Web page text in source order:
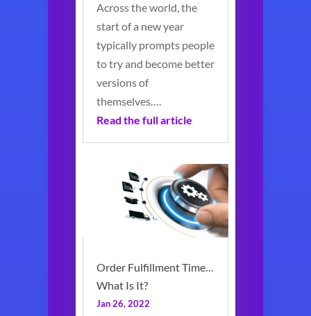
Across the world, the
start of a new year
typically prompts people
to try and become better
versions of
themselves….
Read the full article
Order Fulfillment Time…
What Is It?
Jan 26, 2022